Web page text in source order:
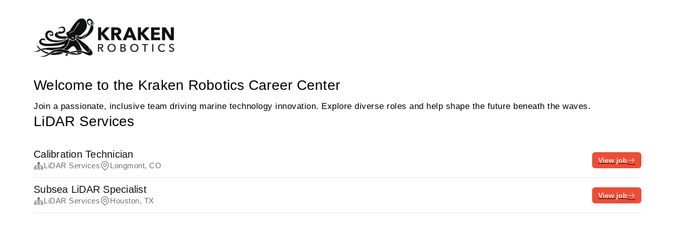
Welcome to the Kraken Robotics Career Center
Join a passionate, inclusive team driving marine technology innovation. Explore diverse roles and help shape the future beneath the waves.
LiDAR Services
Calibration Technician
LiDAR Services Longmont, CO
View job
Subsea LiDAR Specialist
LiDAR Services Houston, TX
View job